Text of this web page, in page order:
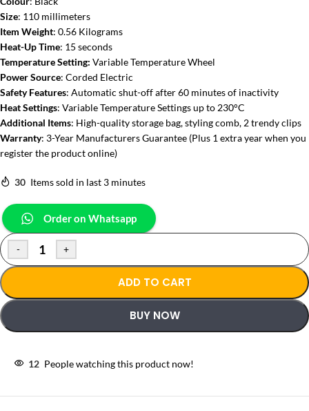
Size: 110 millimeters
Item Weight: 0.56 Kilograms
Heat-Up Time: 15 seconds
Temperature Setting: Variable Temperature Wheel
Power Source: Corded Electric
Safety Features: Automatic shut-off after 60 minutes of inactivity
Heat Settings: Variable Temperature Settings up to 230°C
Additional Items: High-quality storage bag, styling comb, 2 trendy clips
Warranty: 3-Year Manufacturers Guarantee (Plus 1 extra year when you
register the product online)
30 Items sold in last 3 minutes
Order on Whatsapp
- +
ADD TO CART
BUY NOW
12 People watching this product now!